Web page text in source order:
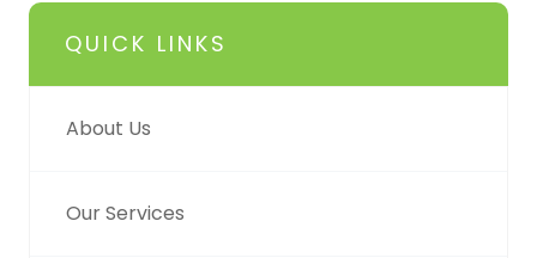
QUICK LINKS
About Us
Our Services